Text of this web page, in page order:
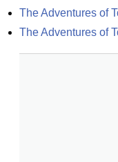
The Adventures of
The Adventures of